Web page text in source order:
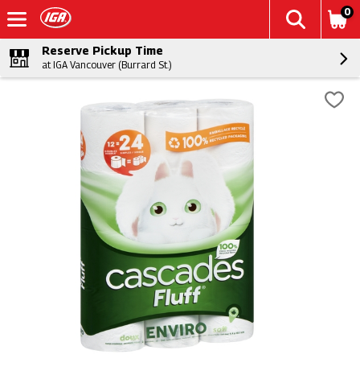
0
Reserve Pickup Time
at IGA Vancouver (Burrard St.)